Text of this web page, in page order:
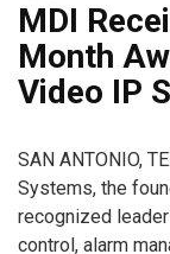
MDI
Month
Video IP
SAN ANTONIO,
Systems, the
recognized
control, alarm